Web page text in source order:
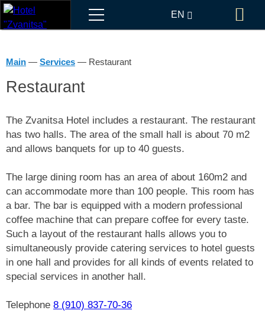
Menu EN
Main — Services — Restaurant
Restaurant
The Zvanitsa Hotel includes a restaurant. The restaurant
has two halls. The area of ​​the small hall is about 70 m2
and allows banquets for up to 40 guests.
The large dining room has an area of ​​about 160m2 and
can accommodate more than 100 people. This room has
a bar. The bar is equipped with a modern professional
coffee machine that can prepare coffee for every taste.
Such a layout of the restaurant halls allows you to
simultaneously provide catering services to hotel guests
in one hall and provides for all kinds of events related to
special services in another hall.
Telephone 8 (910) 837-70-36